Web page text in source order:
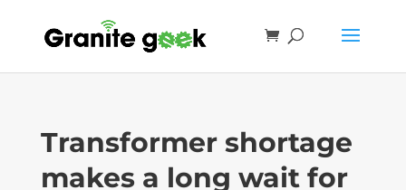
Transformer shortage
makes a long wait for